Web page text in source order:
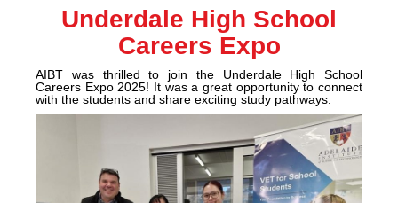
Underdale High School
Careers Expo
AIBT was thrilled to join the Underdale High School
Careers Expo 2025! It was a great opportunity to connect
with the students and share exciting study pathways.